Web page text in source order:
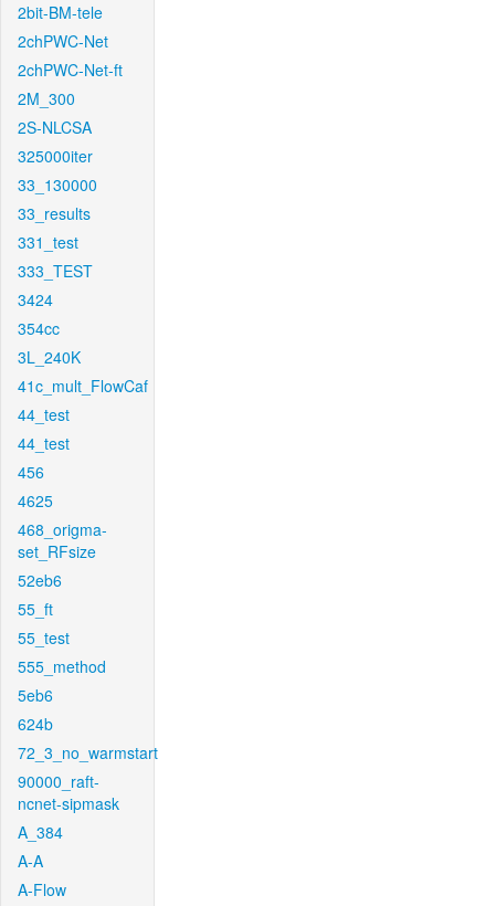
2bit-BM-tele
2chPWC-Net
2chPWC-Net-ft
2M_300
2S-NLCSA
325000iter
33_130000
33_results
331_test
333_TEST
3424
354cc
3L_240K
41c_mult_FlowCaf
44_test
44_test
456
4625
468_origma-
set_RFsize
52eb6
55_ft
55_test
555_method
5eb6
624b
72_3_no_warmstart
90000_raft-
ncnet-sipmask
A_384
A-A
A-Flow